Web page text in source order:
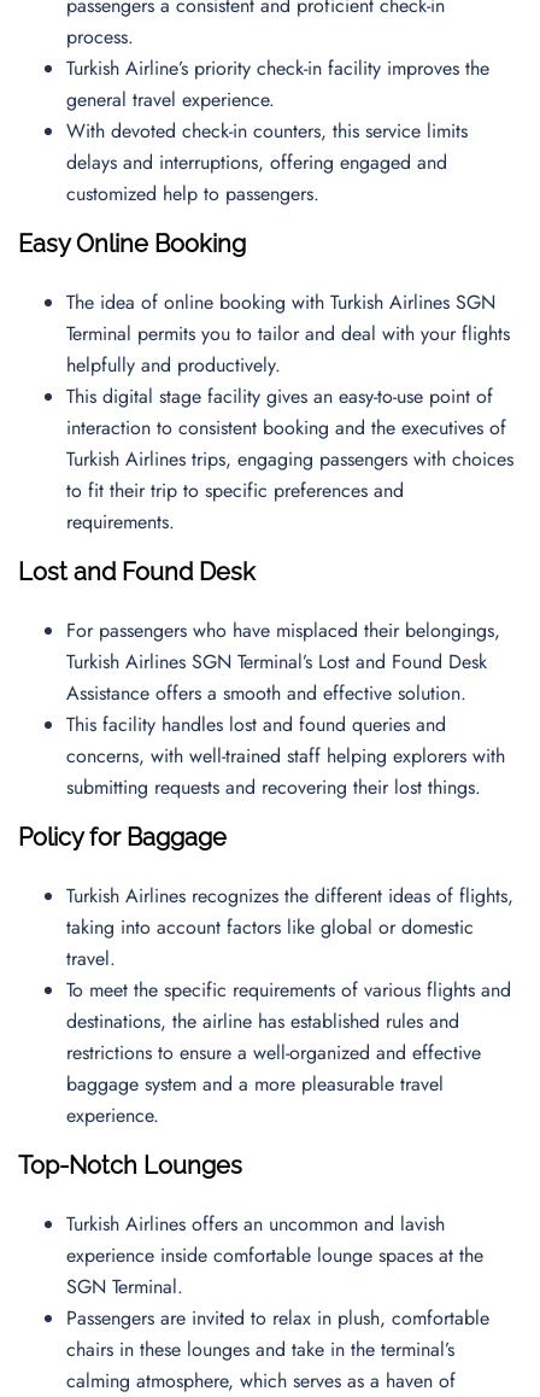
process.
Turkish Airline’s priority check-in facility improves the
general travel experience.
With devoted check-in counters, this service limits
delays and interruptions, offering engaged and
customized help to passengers.
Easy Online Booking
The idea of online booking with Turkish Airlines SGN
Terminal permits you to tailor and deal with your flights
helpfully and productively.
This digital stage facility gives an easy-to-use point of
interaction to consistent booking and the executives of
Turkish Airlines trips, engaging passengers with choices
to fit their trip to specific preferences and
requirements.
Lost and Found Desk
For passengers who have misplaced their belongings,
Turkish Airlines SGN Terminal’s Lost and Found Desk
Assistance offers a smooth and effective solution.
This facility handles lost and found queries and
concerns, with well-trained staff helping explorers with
submitting requests and recovering their lost things.
Policy for Baggage
Turkish Airlines recognizes the different ideas of flights,
taking into account factors like global or domestic
travel.
To meet the specific requirements of various flights and
destinations, the airline has established rules and
restrictions to ensure a well-organized and effective
baggage system and a more pleasurable travel
experience.
Top-Notch Lounges
Turkish Airlines offers an uncommon and lavish
experience inside comfortable lounge spaces at the
SGN Terminal.
Passengers are invited to relax in plush, comfortable
chairs in these lounges and take in the terminal’s
calming atmosphere, which serves as a haven of